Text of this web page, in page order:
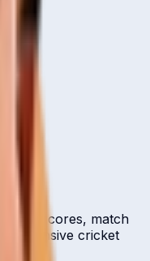
scores, match
cricket